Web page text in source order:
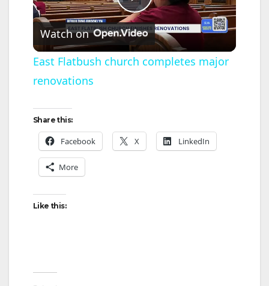
P
l
V
Watch on
East Flatbush church completes major
renovations
Share this:
Facebook X LinkedIn
More
Like this: